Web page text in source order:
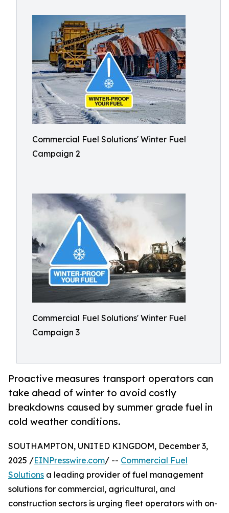
Commercial Fuel Solutions' Winter Fuel
Campaign 2
Commercial Fuel Solutions' Winter Fuel
Campaign 3
Proactive measures transport operators can
take ahead of winter to avoid costly
breakdowns caused by summer grade fuel in
cold weather conditions.
SOUTHAMPTON, UNITED KINGDOM, December 3,
2025 /EINPresswire.com/ -- Commercial Fuel
Solutions a leading provider of fuel management
solutions for commercial, agricultural, and
construction sectors is urging fleet operators with on-